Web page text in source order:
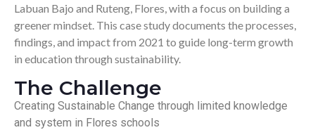
Labuan Bajo and Ruteng, Flores, with a focus on building a
greener mindset. This case study documents the processes,
findings, and impact from 2021 to guide long-term growth
in education through sustainability.
The Challenge
Creating Sustainable Change through limited knowledge
and system in Flores schools